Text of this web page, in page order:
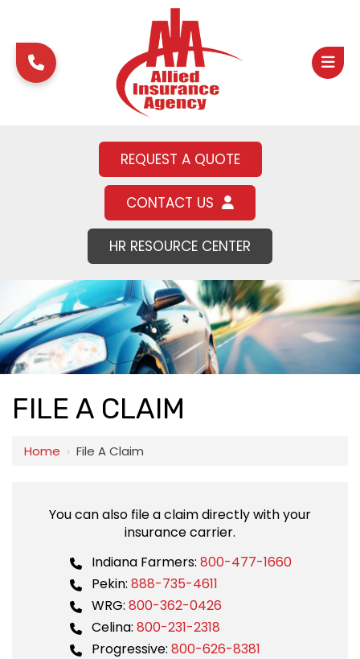
REQUEST A QUOTE
CONTACT US
HR RESOURCE CENTER
FILE A CLAIM
Home › File A Claim
You can also file a claim directly with your
insurance carrier.
Indiana Farmers: 800-477-1660
Pekin: 888-735-4611
WRG: 800-362-0426
Celina: 800-231-2318
Progressive: 800-626-8381